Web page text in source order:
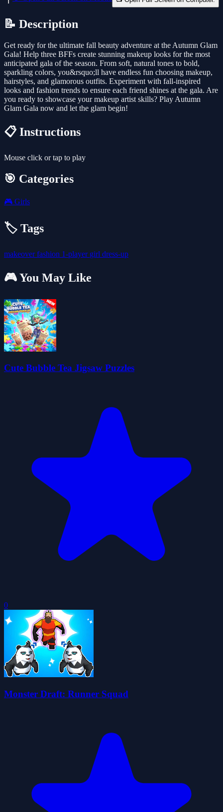
📝 Description
Get ready for the ultimate fall beauty adventure at the Autumn Glam
Gala! Help three BFFs create stunning makeup looks for the most
anticipated gala of the season. From soft, natural tones to bold,
sparkling colors, you&rsquo;ll have endless fun choosing makeup,
hairstyles, and glamorous outfits. Experiment with fall-inspired
looks and fashion trends to ensure each friend shines at the gala. Are
you ready to showcase your makeup artist skills? Play Autumn
Glam Gala now and let the glam begin!
📋 Instructions
Mouse click or tap to play
🎯 Categories
🎮 Girls
🏷️ Tags
makeoverfashion 1-player girl dress-up
🎮 You May Like
Cute Bubble Tea Jigsaw Puzzles
0
Monster Draft: Runner Squad